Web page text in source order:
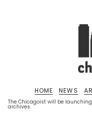
The Chicagoist will be
archives.
HOME NEWS